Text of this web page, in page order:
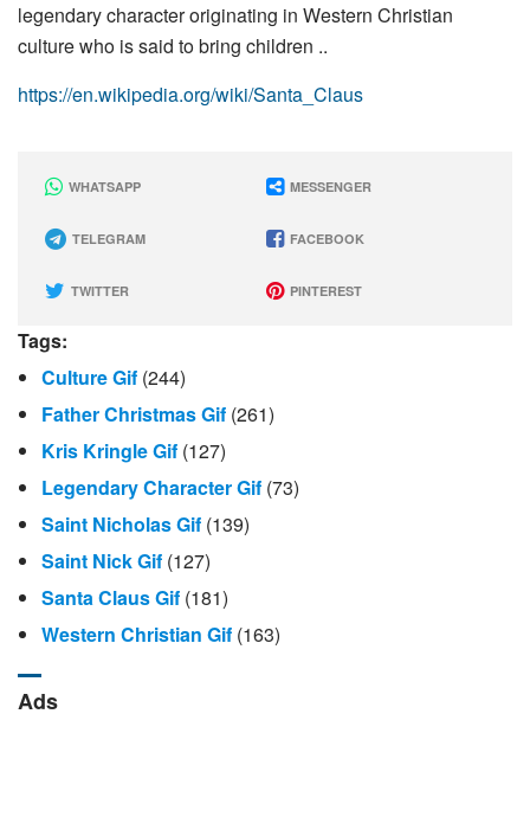
legendary character originating in Western Christian
culture who is said to bring children ..
https://en.wikipedia.org/wiki/Santa_Claus
WHATSAPP MESSENGER
TELEGRAM FACEBOOK
TWITTER PINTEREST
Tags:
Culture Gif (244)
Father Christmas Gif (261)
Kris Kringle Gif (127)
Legendary Character Gif (73)
Saint Nicholas Gif (139)
Saint Nick Gif (127)
Santa Claus Gif (181)
Western Christian Gif (163)
Ads